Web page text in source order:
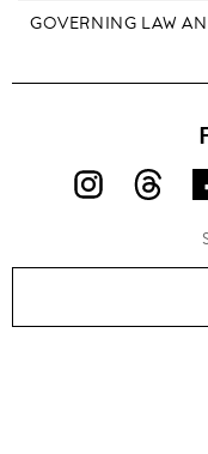
GOVERNING LAW
FOLLOW
ON
ON